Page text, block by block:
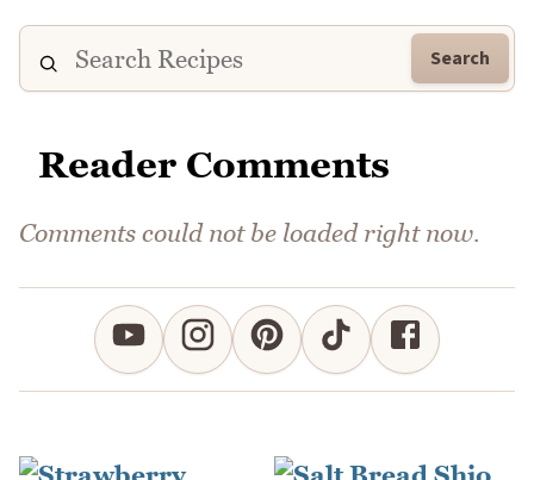
Search
Reader Comments
Comments could not be loaded right now.